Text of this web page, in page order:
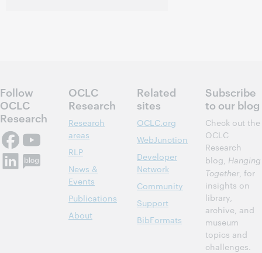
Follow
OCLC
Research
OCLC
Research
Research
areas
RLP
News &
Events
Publications
About
Related
sites
OCLC.org
WebJunction
Developer
Network
Community
Support
BibFormats
Subscribe
to our blog
Check out the
OCLC
Research
blog, Hanging
Together, for
insights on
library,
archive, and
museum
topics and
challenges.